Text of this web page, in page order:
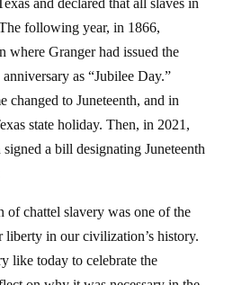
following year, in 1866,
where Granger had issued the
as “Jubilee Day.”
changed to Juneteenth, and in
state holiday. Then, in 2021,
a bill designating Juneteenth
liberty in our civilization’s history.
like today to celebrate the
on why it was necessary in the